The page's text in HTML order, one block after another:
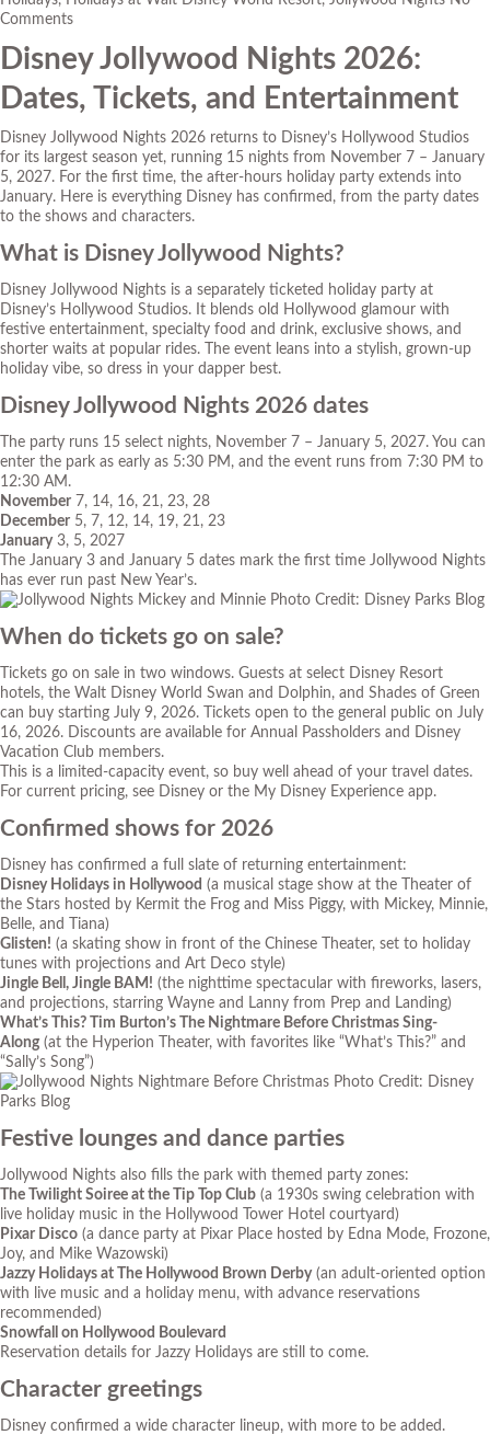
Comments
Disney Jollywood Nights 2026:
Dates, Tickets, and Entertainment
Disney Jollywood Nights 2026 returns to Disney’s Hollywood Studios
for its largest season yet, running 15 nights from November 7 – January
5, 2027. For the first time, the after-hours holiday party extends into
January. Here is everything Disney has confirmed, from the party dates
to the shows and characters.
What is Disney Jollywood Nights?
Disney Jollywood Nights is a separately ticketed holiday party at
Disney’s Hollywood Studios. It blends old Hollywood glamour with
festive entertainment, specialty food and drink, exclusive shows, and
shorter waits at popular rides. The event leans into a stylish, grown-up
holiday vibe, so dress in your dapper best.
Disney Jollywood Nights 2026 dates
The party runs 15 select nights, November 7 – January 5, 2027. You can
enter the park as early as 5:30 PM, and the event runs from 7:30 PM to
12:30 AM.
November 7, 14, 16, 21, 23, 28
December 5, 7, 12, 14, 19, 21, 23
January3, 5, 2027
The January 3 and January 5 dates mark the first time Jollywood Nights
has ever run past New Year’s.
Photo Credit: Disney Parks Blog
When do tickets go on sale?
Tickets go on sale in two windows. Guests at select Disney Resort
hotels, the Walt Disney World Swan and Dolphin, and Shades of Green
can buy starting July 9, 2026. Tickets open to the general public on July
16, 2026. Discounts are available for Annual Passholders and Disney
Vacation Club members.
This is a limited-capacity event, so buy well ahead of your travel dates.
For current pricing, see Disney or the My Disney Experience app.
Confirmed shows for 2026
Disney has confirmed a full slate of returning entertainment:
Disney Holidays in Hollywood (a musical stage show at the Theater of
the Stars hosted by Kermit the Frog and Miss Piggy, with Mickey, Minnie,
Belle, and Tiana)
Glisten! (a skating show in front of the Chinese Theater, set to holiday
tunes with projections and Art Deco style)
Jingle Bell, Jingle BAM! (the nighttime spectacular with fireworks, lasers,
and projections, starring Wayne and Lanny from Prep and Landing)
What’s This? Tim Burton’s The Nightmare Before Christmas Sing-
Along(at the Hyperion Theater, with favorites like “What’s This?” and
“Sally’s Song”)
Photo Credit: Disney
Parks Blog
Festive lounges and dance parties
Jollywood Nights also fills the park with themed party zones:
The Twilight Soiree at the Tip Top Club (a 1930s swing celebration with
live holiday music in the Hollywood Tower Hotel courtyard)
Pixar Disco (a dance party at Pixar Place hosted by Edna Mode, Frozone,
Joy, and Mike Wazowski)
Jazzy Holidays at The Hollywood Brown Derby(an adult-oriented option
with live music and a holiday menu, with advance reservations
recommended)
Snowfall on Hollywood Boulevard
Reservation details for Jazzy Holidays are still to come.
Character greetings
Disney confirmed a wide character lineup, with more to be added.